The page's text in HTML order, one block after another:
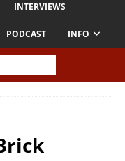
INTERVIEWS
PODCAST INFO